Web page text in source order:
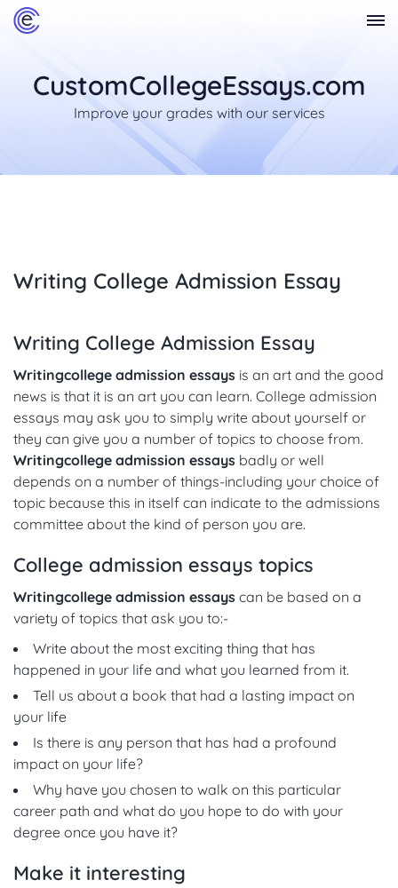
CustomCollegeEssays.com
Improve your grades with our services
Writing College Admission Essay
Writing College Admission Essay
Writingcollege admission essays is an art and the good
news is that it is an art you can learn. College admission
essays may ask you to simply write about yourself or
they can give you a number of topics to choose from.
Writingcollege admission essays badly or well
depends on a number of things-including your choice of
topic because this in itself can indicate to the admissions
committee about the kind of person you are.
College admission essays topics
Writingcollege admission essays can be based on a
variety of topics that ask you to:-
Write about the most exciting thing that has
happened in your life and what you learned from it.
Tell us about a book that had a lasting impact on
your life
Is there is any person that has had a profound
impact on your life?
Why have you chosen to walk on this particular
career path and what do you hope to do with your
degree once you have it?
Make it interesting